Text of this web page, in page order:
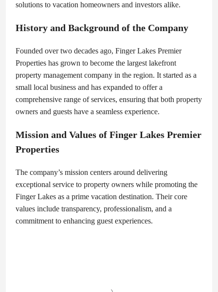
solutions to vacation homeowners and investors alike.
History and Background of the Company
Founded over two decades ago, Finger Lakes Premier
Properties has grown to become the largest lakefront
property management company in the region. It started as a
small local business and has expanded to offer a
comprehensive range of services, ensuring that both property
owners and guests have a seamless experience.
Mission and Values of Finger Lakes Premier
Properties
The company’s mission centers around delivering
exceptional service to property owners while promoting the
Finger Lakes as a prime vacation destination. Their core
values include transparency, professionalism, and a
commitment to enhancing guest experiences.